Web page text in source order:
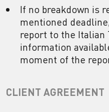
If no breakdown is
mentioned
report to the Italian
information
moment of the
CLIENT AGREEMENT